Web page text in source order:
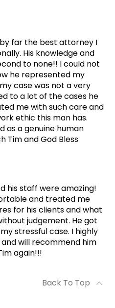
by far the best attorney I
His knowledge and
to none!! I could not
he represented my
case was not a very
to a lot of the cases he
me with such care and
ethic this man has.
as a genuine human
Tim and God Bless
his staff were amazing!
and treated me
for his clients and what
judgement. He got
stressful case. I highly
will recommend him
again!!!
Back To Top